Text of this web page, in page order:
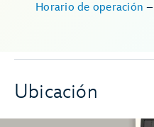
Horario de operación–
Ubicación